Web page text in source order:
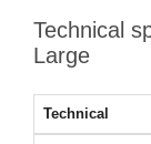
Technical
Large
Technical